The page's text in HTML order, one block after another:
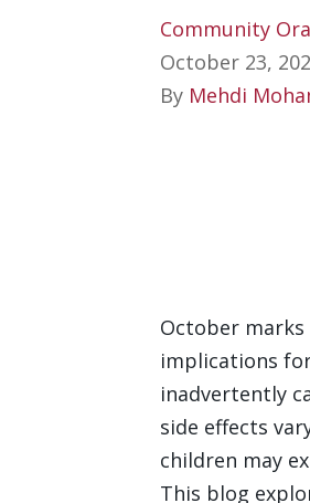
Community
October 23,
By Mehdi
October
implications
inadvertently
side effects
children may
This blog